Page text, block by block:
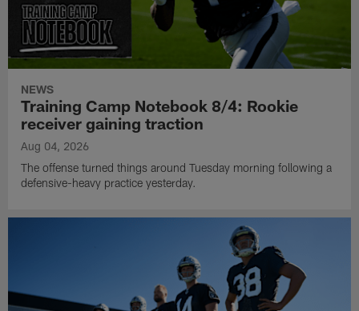
NEWS
Training Camp Notebook 8/4: Rookie
receiver gaining traction
Aug 04, 2026
The offense turned things around Tuesday morning following a
defensive-heavy practice yesterday.